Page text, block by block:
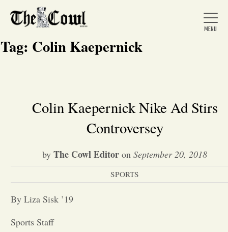
Home
About Us
News
Tag: Colin Kaepernick
Colin Kaepernick Nike Ad Stirs
Controversey
by The Cowl Editor on September 20, 2018
SPORTS
By Liza Sisk ’19
Sports Staff